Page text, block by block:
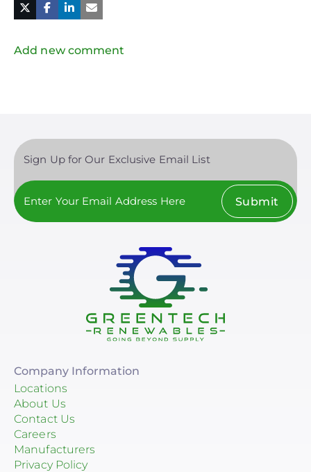
Twitter
Facebook
Linked
in Mail
Add new comment
Sign Up for Our Exclusive Email List
Submit
Company Information
Locations
About Us
Contact Us
Careers
Manufacturers
Privacy Policy